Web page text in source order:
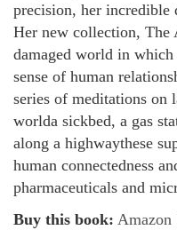
precision, her incredible
Her new collection, The
damaged world in
sense of human
series of meditations on
worlda sickbed, a gas
along a highwaythese
human connectedness
pharmaceuticals and
Buy this book: Amazon